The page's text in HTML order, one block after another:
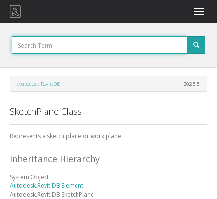
Toggle
Autodesk.Revit.DB 2025.3
SketchPlane Class
Represents a sketch plane or work plane.
Inheritance Hierarchy
System Object
Autodesk.Revit.DB Element
Autodesk.Revit.DB SketchPlane